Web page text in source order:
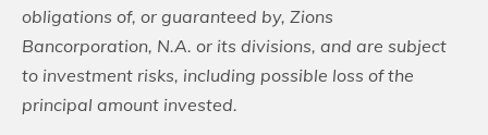
obligations of, or guaranteed by, Zions
Bancorporation, N.A. or its divisions, and are subject
to investment risks, including possible loss of the
principal amount invested.